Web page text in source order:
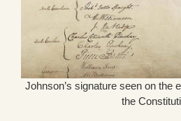
Johnson’s signature seen on the
the